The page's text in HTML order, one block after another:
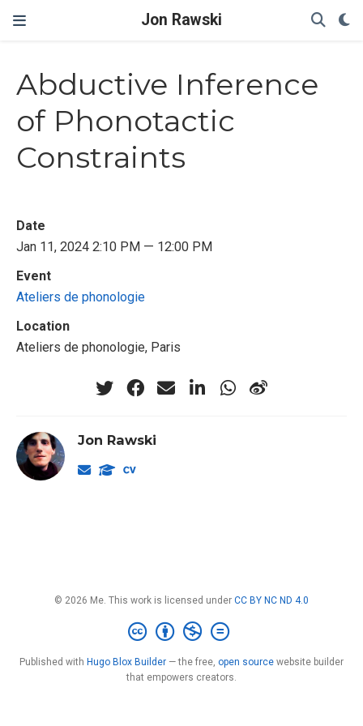
Jon Rawski
Abductive Inference
of Phonotactic
Constraints
Date
Jan 11, 2024 2:10 PM — 12:00 PM
Event
Ateliers de phonologie
Location
Ateliers de phonologie, Paris
Jon Rawski
© 2026 Me. This work is licensed under CC BY NC ND 4.0
Published with Hugo Blox Builder — the free, open source website builder
that empowers creators.